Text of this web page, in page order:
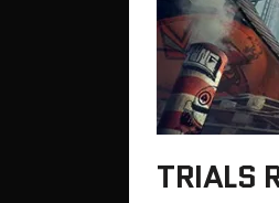
TRIALS